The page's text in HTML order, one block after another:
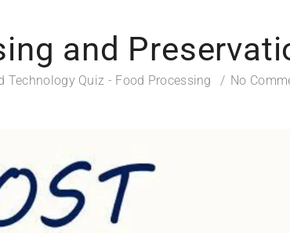
and
Technology Quiz - Food Processing No